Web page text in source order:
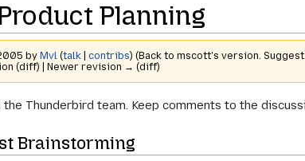
Planning
by Mvl (talk |contribs) (Back to mscott's version.
(diff) | Newer revision → (diff)
Thunderbird team. Keep comments to the
Brainstorming